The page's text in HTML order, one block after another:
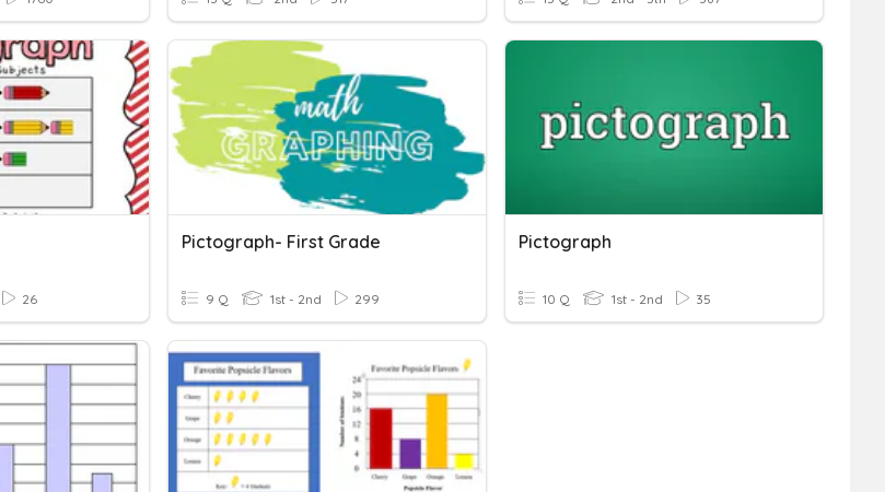
26
Pictograph- First Grade
9 Q 1st - 2nd 299
Pictograph
10 Q 1st - 2nd 35